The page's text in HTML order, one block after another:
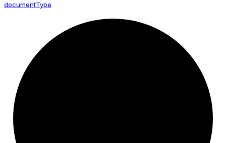
documentType